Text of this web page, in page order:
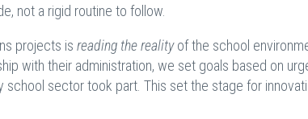
not a rigid routine to follow.
projects is reading the realityof the school
with their administration, we set goals based on
sector took part. This set the stage for